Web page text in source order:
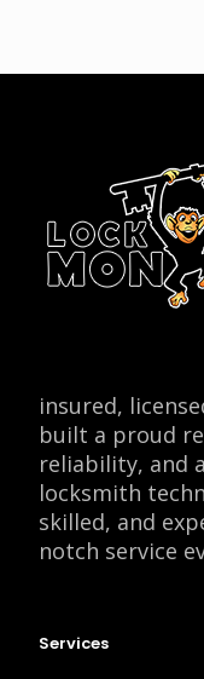
insured,
built a proud
reliability, and
locksmith
skilled, and
notch service
Services